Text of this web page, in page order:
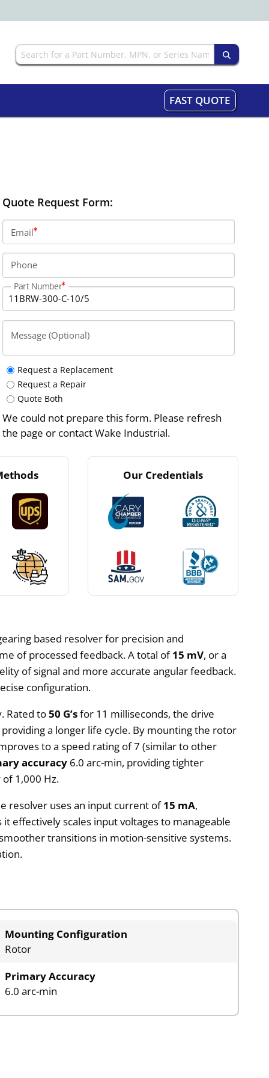
FAST QUOTE
Quote Request Form:
Email
Phone
Part Number
Message (Optional)
Request a Replacement
Request a Repair
Quote Both
We could not prepare this form. Please refresh
the page or contact Wake Industrial.
Our Credentials
based resolver for precision and
of processed feedback. A total of15 mV, or a
of signal and more accurate angular feedback.
configuration.
Rated to50 G’sfor 11 milliseconds, the drive
a longer life cycle. By mounting the rotor
to a speed rating of 7 (similar to other
accuracy 6.0 arc-min, providing tighter
of 1,000 Hz.
resolver uses an input current of15 mA,
it effectively scales input voltages to manageable
transitions in motion-sensitive systems.
Mounting Configuration
Rotor
Primary Accuracy
6.0 arc-min